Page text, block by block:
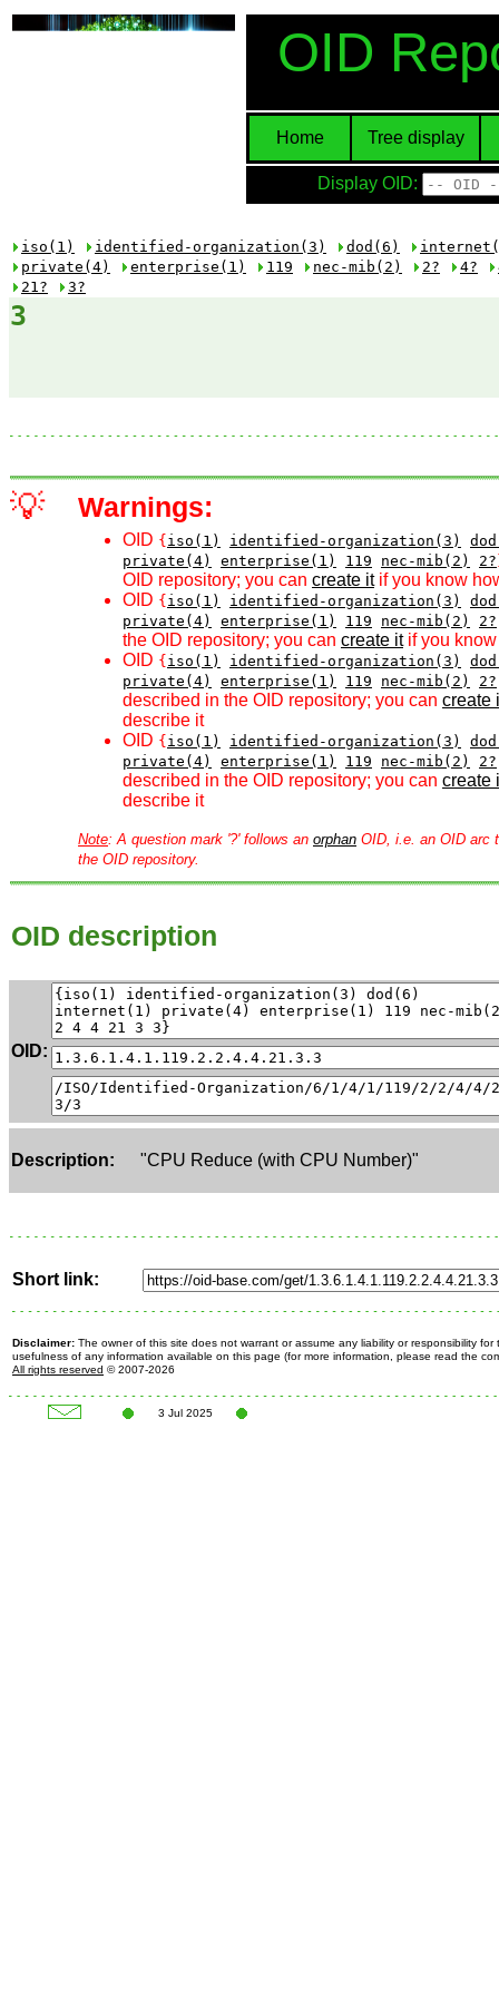
OID
Home Tree display
Display OID:
iso(1) identified-organization(3) dod(6)
private(4)
enterprise(1) 119 nec-mib(2) 2? 4?
21?
3?
3
💡 Warnings:
OID { iso(1) identified-organization(3)
private(4)
enterprise(1) 119 nec-mib(2) 2?
OID repository; you can create itif you know
OID { iso(1) identified-organization(3)
private(4)
enterprise(1) 119 nec-mib(2) 2?
the OID repository; you can create itif you know
OID { iso(1) identified-organization(3)
private(4)
enterprise(1) 119 nec-mib(2) 2?
described in the OID repository; you can create
describe it
OID { iso(1) identified-organization(3)
private(4)
enterprise(1) 119 nec-mib(2) 2?
described in the OID repository; you can create
describe it
Note: A question mark '?' follows an orphan OID, i.e. an OID arc
the OID repository.
OID description
OID:
Description: "CPU Reduce (with CPU Number)"
Short link:
Disclaimer: The owner of this site does not warrant or assume any liability or responsibility for
usefulness of any information available on this page (for more information, please read the
All rights reserved © 2007-2026
3 Jul 2025